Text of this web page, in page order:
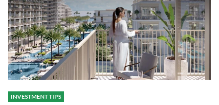
INVESTMENT TIPS